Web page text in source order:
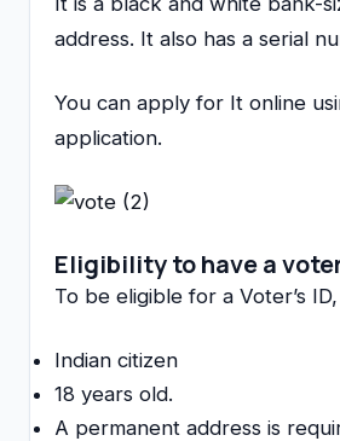
address. It also has a serial
You can apply for It online
application.
Eligibility to have a
To be eligible for a Voter’s
Indian citizen
18 years old.
A permanent address is